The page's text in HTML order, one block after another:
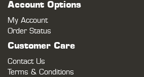
Account Options
My Account
Order Status
Customer Care
Contact Us
Terms & Conditions